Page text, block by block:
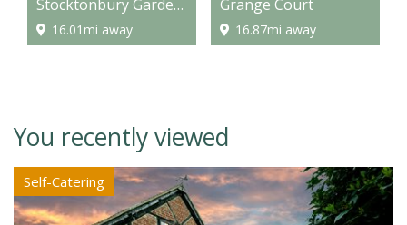
Stocktonbury Gardens
16.01mi away
Grange Court
16.87mi away
You recently viewed
Self-Catering